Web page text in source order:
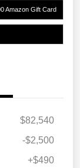
Amazon Gift Card
$82,540
-$2,500
+$490